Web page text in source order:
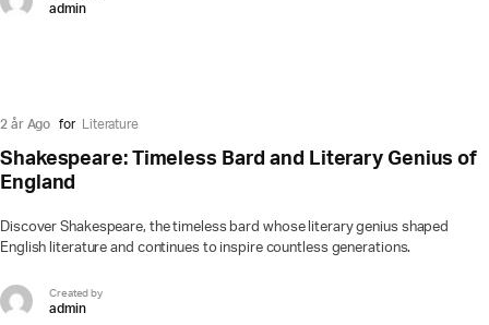
admin
2 år Ago for Literature
Shakespeare: Timeless Bard and Literary Genius of
England
Discover Shakespeare, the timeless bard whose literary genius shaped
English literature and continues to inspire countless generations.
Created by
admin